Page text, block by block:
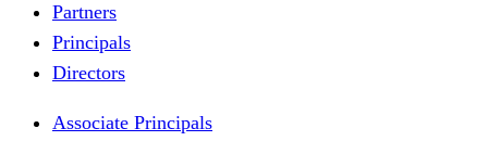
Partners
Principals
Directors
Associate Principals